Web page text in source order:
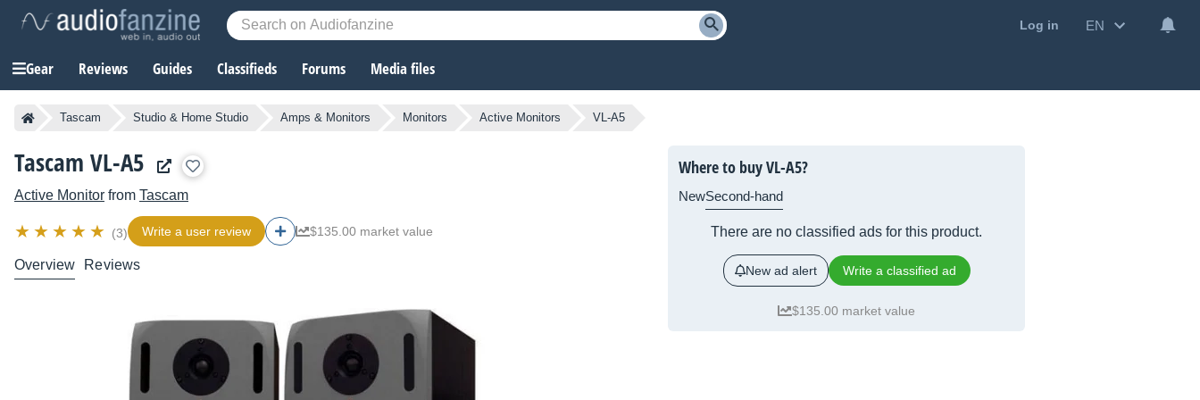
Log in EN
Gear Reviews Guides Classifieds Forums Media files
Tascam Studio & Home Studio Amps & Monitors Monitors Active Monitors VL-A5
Tascam VL-A5
Active Monitor from Tascam
(3) Write a user review $135.00 market value
Overview Reviews
Where to buy VL-A5?
NewSecond-hand
There are no classified ads for this product.
New ad alert Write a classified ad
$135.00 market value